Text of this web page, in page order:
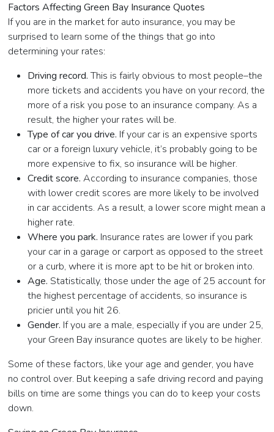
Factors Affecting Green Bay Insurance Quotes
If you are in the market for auto insurance, you may be
surprised to learn some of the things that go into
determining your rates:
Driving record.This is fairly obvious to most people–the
more tickets and accidents you have on your record, the
more of a risk you pose to an insurance company. As a
result, the higher your rates will be.
Type of car you drive. If your car is an expensive sports
car or a foreign luxury vehicle, it’s probably going to be
more expensive to fix, so insurance will be higher.
Credit score.According to insurance companies, those
with lower credit scores are more likely to be involved
in car accidents. As a result, a lower score might mean a
higher rate.
Where you park. Insurance rates are lower if you park
your car in a garage or carport as opposed to the street
or a curb, where it is more apt to be hit or broken into.
Age. Statistically, those under the age of 25 account for
the highest percentage of accidents, so insurance is
pricier until you hit 26.
Gender. If you are a male, especially if you are under 25,
your Green Bay insurance quotes are likely to be higher.
Some of these factors, like your age and gender, you have
no control over. But keeping a safe driving record and paying
bills on time are some things you can do to keep your costs
down.